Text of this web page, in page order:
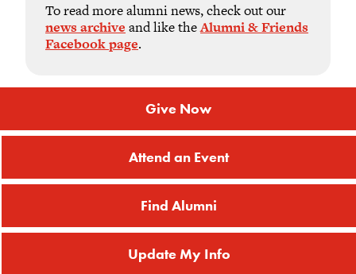
To read more alumni news, check out our
news archive and like theAlumni & Friends
Facebook page.
Give Now
Attend an Event
Find Alumni
Update My Info